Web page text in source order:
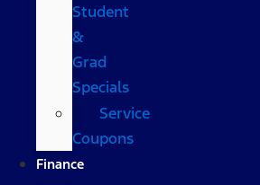
Student
&
Grad
Specials
Service
Coupons
Finance